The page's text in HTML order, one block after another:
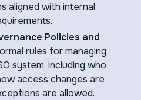
aligned with internal
Policies and
rules for managing
system, including who
access changes are
are allowed.